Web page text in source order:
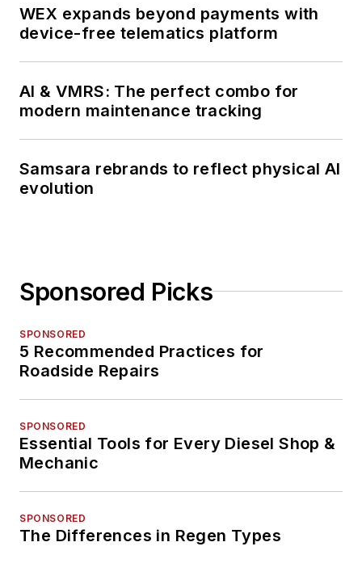
WEX expands beyond payments with
device-free telematics platform
AI & VMRS: The perfect combo for
modern maintenance tracking
Samsara rebrands to reflect physical AI
evolution
Sponsored Picks
SPONSORED
5 Recommended Practices for
Roadside Repairs
SPONSORED
Essential Tools for Every Diesel Shop &
Mechanic
SPONSORED
The Differences in Regen Types